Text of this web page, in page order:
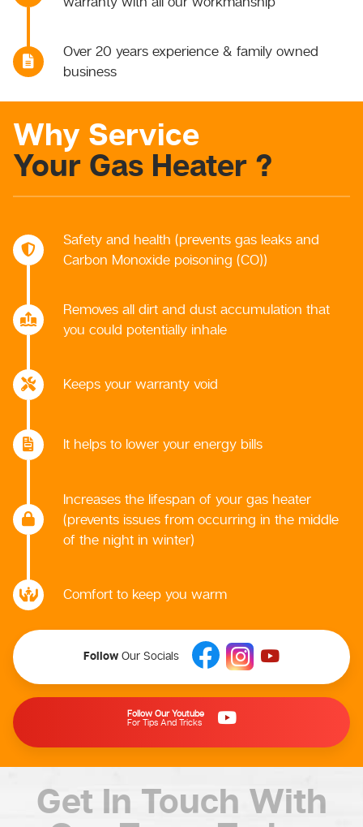
Over 20 years experience & family owned
business
Why Service
Your Gas Heater ?
Safety and health (prevents gas leaks and
Carbon Monoxide poisoning (CO))
Removes all dirt and dust accumulation that
you could potentially inhale
Keeps your warranty void
It helps to lower your energy bills
Increases the lifespan of your gas heater
(prevents issues from occurring in the middle
of the night in winter)
Comfort to keep you warm
Follow Our Socials
Follow Our Youtube
For Tips And Tricks
Get In Touch With